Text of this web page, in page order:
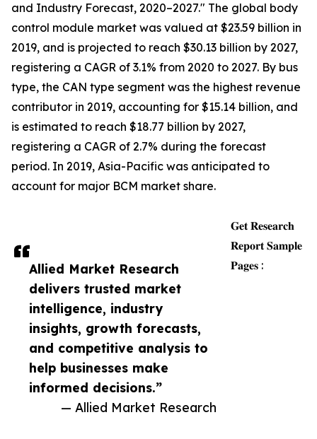
Allied Market Research
delivers trusted market
intelligence, industry
insights, growth forecasts,
and competitive analysis to
help businesses make
informed decisions.”
— Allied Market Research
and Industry Forecast, 2020–2027." The global body
control module market was valued at $23.59 billion in
2019, and is projected to reach $30.13 billion by 2027,
registering a CAGR of 3.1% from 2020 to 2027. By bus
type, the CAN type segment was the highest revenue
contributor in 2019, accounting for $15.14 billion, and
is estimated to reach $18.77 billion by 2027,
registering a CAGR of 2.7% during the forecast
period. In 2019, Asia-Pacific was anticipated to
account for major BCM market share.
𝐆𝐞𝐭 𝐑𝐞𝐬𝐞𝐚𝐫𝐜𝐡
𝐑𝐞𝐩𝐨𝐫𝐭 𝐒𝐚𝐦𝐩𝐥𝐞
𝐏𝐚𝐠𝐞𝐬 :